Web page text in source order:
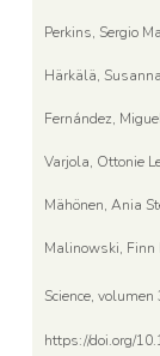
Perkins, Sergio
Härkälä,
Fernández,
Varjola, Ottonie
Mähönen, Ania
Malinowski, Finn
Science,
https://doi.org/